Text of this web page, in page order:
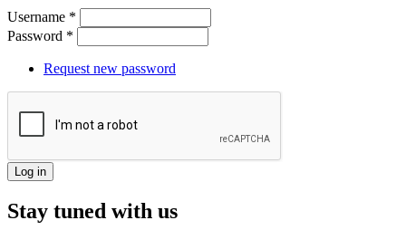
Username *
Password *
Request new password
Stay tuned with us